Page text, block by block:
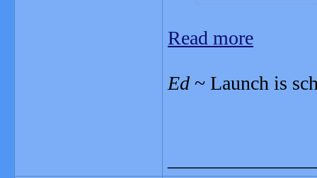
Read more
Ed ~ Launch is